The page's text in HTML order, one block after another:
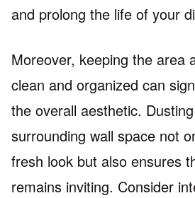
and prolong the life of your
Moreover, keeping the area
clean and organized can
the overall aesthetic.
surrounding wall space not
fresh look but also ensures
remains inviting. Consider